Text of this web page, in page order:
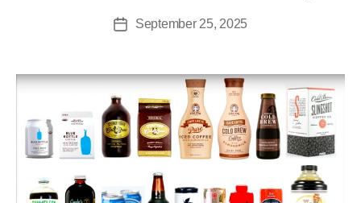
September 25, 2025